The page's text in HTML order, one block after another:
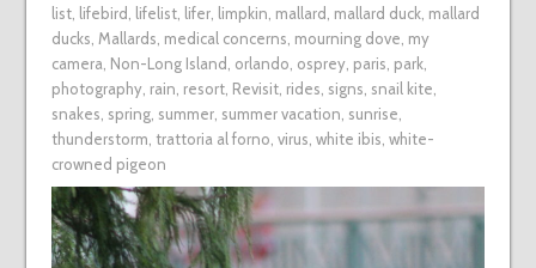
list, lifebird, lifelist, lifer, limpkin, mallard, mallard duck, mallard
ducks, Mallards, medical concerns, mourning dove, my
camera, Non-Long Island, orlando, osprey, paris, park,
photography, rain, resort, Revisit, rides, signs, snail kite,
snakes, spring, summer, summer vacation, sunrise,
thunderstorm, trattoria al forno, virus, white ibis, white-
crowned pigeon